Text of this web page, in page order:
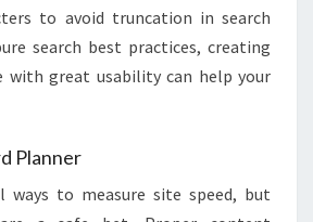
to avoid truncation in search
search best practices, creating
with great usability can help your
Planner
ways to measure site speed, but